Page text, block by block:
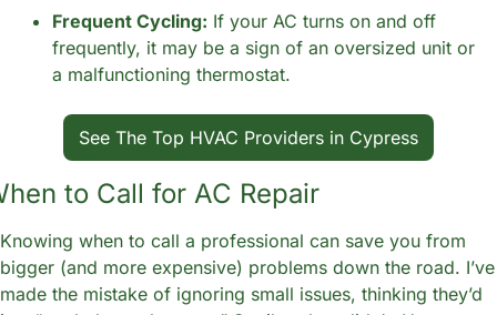
Frequent Cycling: If your AC turns on and off
frequently, it may be a sign of an oversized unit or
a malfunctioning thermostat.
See The Top HVAC Providers in Cypress
to Call for AC Repair
Knowing when to call a professional can save you from
bigger (and more expensive) problems down the road. I’ve
made the mistake of ignoring small issues, thinking they’d